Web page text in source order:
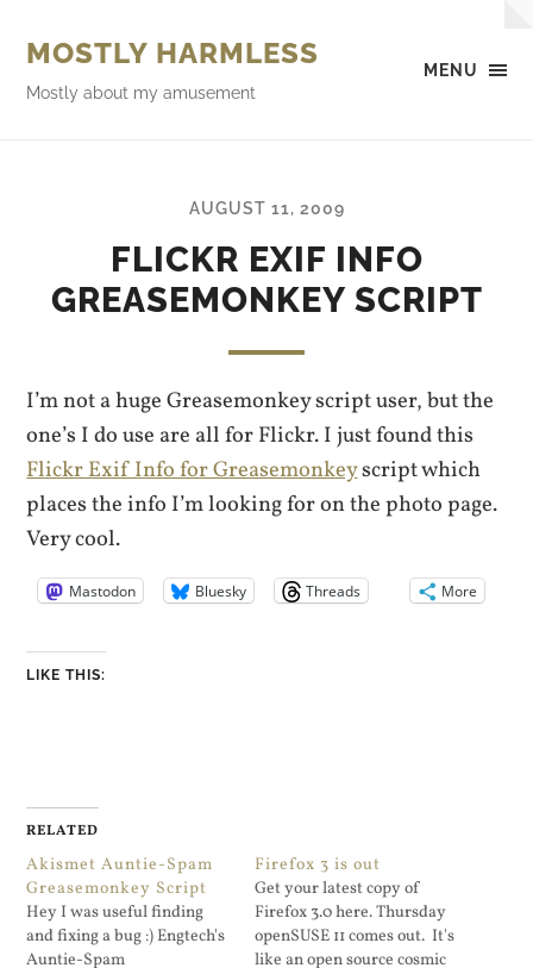
MENU
MOSTLY HARMLESS
Mostly about my amusement
AUGUST 11, 2009
FLICKR EXIF INFO
GREASEMONKEY SCRIPT
I’m not a huge Greasemonkey script user, but the
one’s I do use are all for Flickr. I just found this
Flickr Exif Info for Greasemonkeyscript which
places the info I’m looking for on the photo page.
Very cool.
Mastodon Bluesky Threads More
LIKE THIS:
RELATED
Akismet Auntie-Spam
Greasemonkey Script
Hey I was useful finding
and fixing a bug :) Engtech's
Auntie-Spam
Firefox 3 is out
Get your latest copy of
Firefox 3.0 here. Thursday
openSUSE 11 comes out. It's
like an open source cosmic